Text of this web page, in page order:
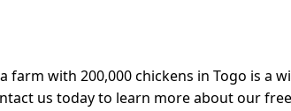
with 200,000 chickens in Togo is a
us today to learn more about our